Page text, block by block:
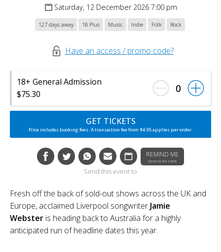
Saturday, 12 December 2026 7:00 pm
127 days away 18 Plus Music Indie Folk Rock
Have an access / promo code?
18+ General Admission
$75.30
0
GET TICKETS
Price includes booking fees. A transaction fee from $4.95 applies per order.
REMIND ME
Closer to the event
Send this event to
Fresh off the back of sold-out shows across the UK and
Europe, acclaimed Liverpool songwriter Jamie
Webster is heading back to Australia for a highly
anticipated run of headline dates this year.